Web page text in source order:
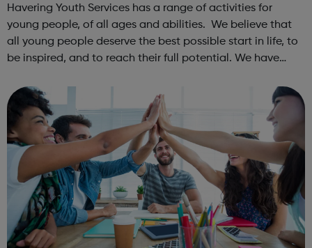
Havering Youth Services has a range of activities for
young people, of all ages and abilities. We believe that
all young people deserve the best possible start in life, to
be inspired, and to reach their full potential. We have
provide opportun...